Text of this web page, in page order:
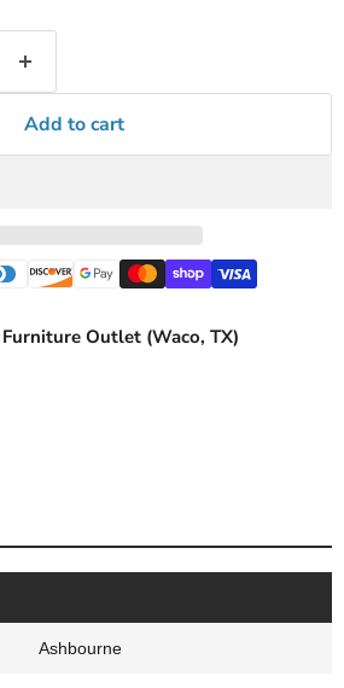
Add to cart
Furniture Outlet (Waco, TX)
Ashbourne